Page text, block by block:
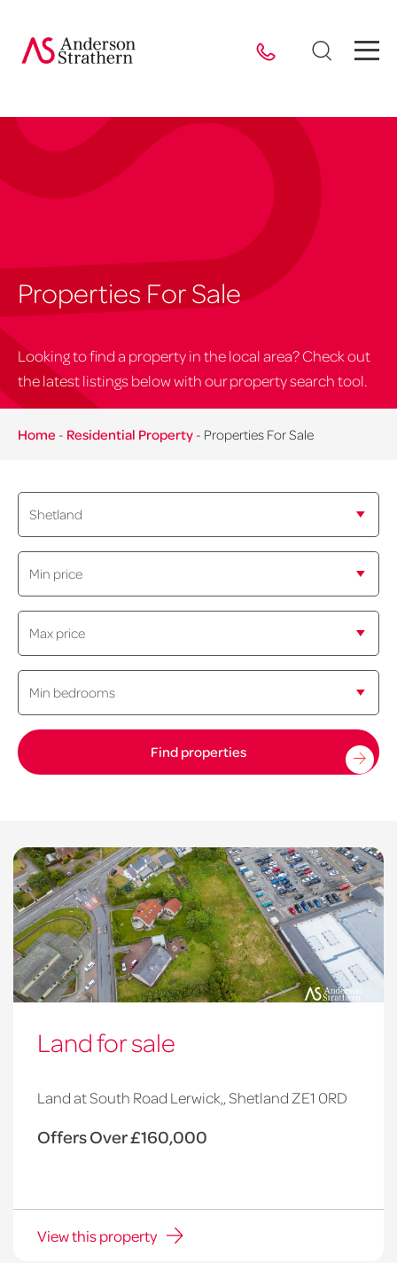
Properties For Sale
Looking to find a property in the local area? Check out
the latest listings below with our property search tool.
Home - Residential Property - Properties For Sale
Min
price:
Maximum
price:
Minimum
bedrooms:
Land for sale
Land at South Road Lerwick,, Shetland ZE1 0RD
Offers Over £160,000
View this property